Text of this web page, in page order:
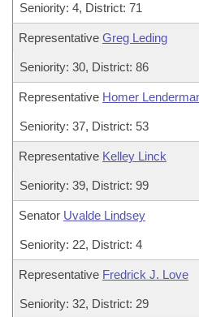
Seniority: 4, District: 71
Representative Greg Leding
Seniority: 30, District: 86
Representative Homer
Seniority: 37, District: 53
Representative Kelley Linck
Seniority: 39, District: 99
Senator Uvalde Lindsey
Seniority: 22, District: 4
Representative Fredrick J. Love
Seniority: 32, District: 29